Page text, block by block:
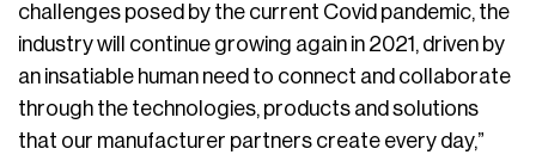
challenges posed by the current Covid pandemic, the
industry will continue growing again in 2021, driven by
an insatiable human need to connect and collaborate
through the technologies, products and solutions
that our manufacturer partners create every day,”